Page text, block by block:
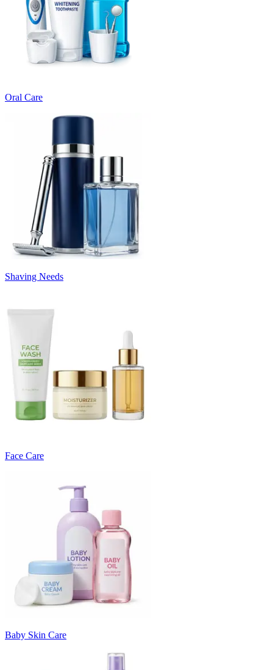
Oral Care
Shaving Needs
Face Care
Baby Skin Care